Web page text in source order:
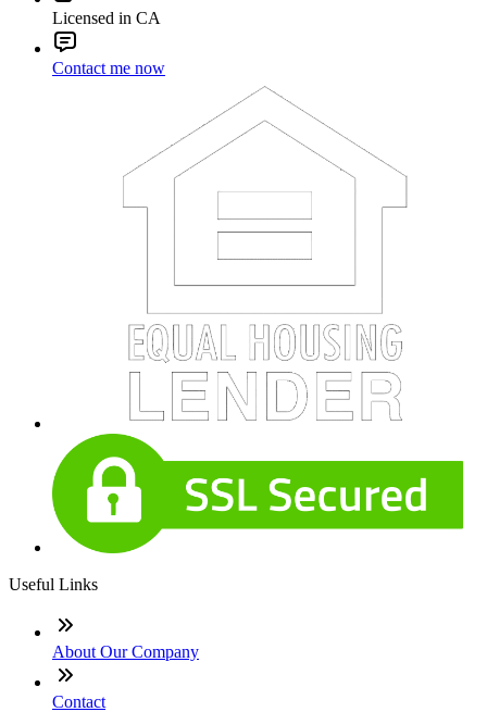
Licensed in CA
Contact me now
Useful Links
About Our Company
Contact